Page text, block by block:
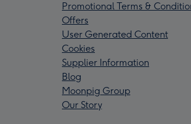
Promotional Terms &
Offers
User Generated Content
Cookies
Supplier Information
Blog
Moonpig Group
Our Story